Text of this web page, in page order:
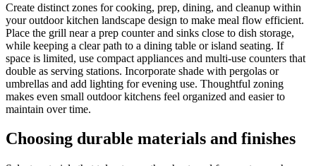
Create distinct zones for cooking, prep, dining, and cleanup within
your outdoor kitchen landscape design to make meal flow efficient.
Place the grill near a prep counter and sinks close to dish storage,
while keeping a clear path to a dining table or island seating. If
space is limited, use compact appliances and multi-use counters that
double as serving stations. Incorporate shade with pergolas or
umbrellas and add lighting for evening use. Thoughtful zoning
makes even small outdoor kitchens feel organized and easier to
maintain over time.
Choosing durable materials and finishes